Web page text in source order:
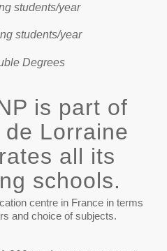
students/year
students/year
Degrees
is part of
Lorraine
all its
schools.
centre in France in terms
and choice of subjects.